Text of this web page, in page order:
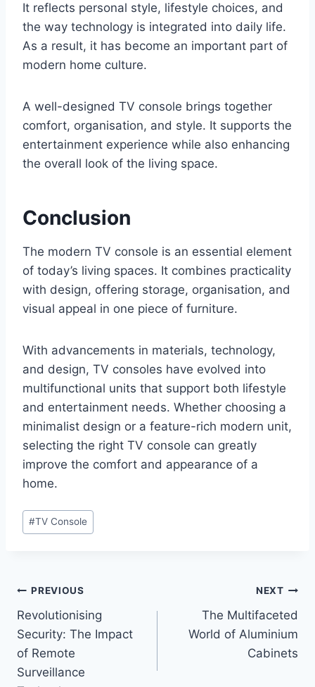
It reflects personal style, lifestyle choices, and
the way technology is integrated into daily life.
As a result, it has become an important part of
modern home culture.
A well-designed TV console brings together
comfort, organisation, and style. It supports the
entertainment experience while also enhancing
the overall look of the living space.
Conclusion
The modern TV console is an essential element
of today’s living spaces. It combines practicality
with design, offering storage, organisation, and
visual appeal in one piece of furniture.
With advancements in materials, technology,
and design, TV consoles have evolved into
multifunctional units that support both lifestyle
and entertainment needs. Whether choosing a
minimalist design or a feature-rich modern unit,
selecting the right TV console can greatly
improve the comfort and appearance of a
home.
Post
Tags:
#TV Console
Post
navigation
PREVIOUS
Revolutionising
Security: The Impact
of Remote
Surveillance
NEXT
The Multifaceted
World of Aluminium
Cabinets